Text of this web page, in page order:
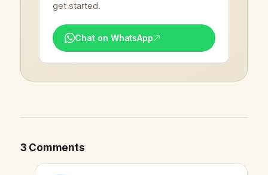
get started.
Chat on WhatsApp
3 Comments